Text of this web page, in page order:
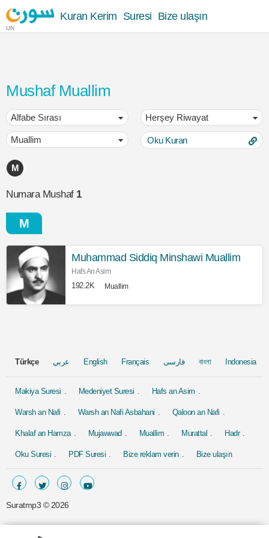
UN
Kuran Kerim Suresi Bize ulaşın
Mushaf Muallim
Oku Kuran
M
Numara Mushaf 1
M
Muhammad Siddiq Minshawi Muallim
Hafs An Asim
192.2K Muallim
Türkçe عربي English Français فارسی বাংলা Indonesia
Makiya Suresi Medeniyet Suresi Hafs an Asim
Warsh an Nafi Warsh an Nafi Asbahani Qaloon an Nafi
Khalaf an Hamza Mujawwad Muallim Murattal Hadr
Oku Suresi PDF Suresi Bize reklam verin Bize ulaşın
Suratmp3 © 2026